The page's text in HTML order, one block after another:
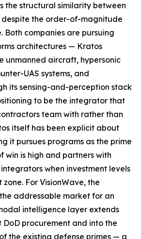
the structural similarity between
the order-of-magnitude
Both companies are pursuing
architectures — Kratos
unmanned aircraft, hypersonic
UAS systems, and
its sensing-and-perception stack
to be the integrator that
team with rather than
itself has been explicit about
it pursues programs as the prime
win is high and partners with
when investment levels
For VisionWave, the
addressable market for an
intelligence layer extends
procurement and into the
the existing defense primes — a